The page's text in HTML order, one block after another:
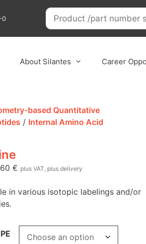
0
About Silantes Career
based Quantitative
/ Internal Amino Acid
€ plus VAT, plus delivery
in various isotopic labelings and/or